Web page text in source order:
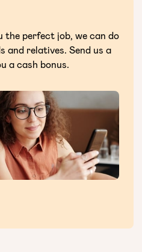
the perfect job, we can do
and relatives. Send us a
a cash bonus.